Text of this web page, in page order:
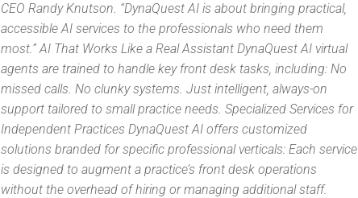
CEO Randy Knutson. “DynaQuest AI is about bringing practical,
accessible AI services to the professionals who need them
most.” AI That Works Like a Real Assistant DynaQuest AI virtual
agents are trained to handle key front desk tasks, including: No
missed calls. No clunky systems. Just intelligent, always-on
support tailored to small practice needs. Specialized Services for
Independent Practices DynaQuest AI offers customized
solutions branded for specific professional verticals: Each service
is designed to augment a practice’s front desk operations
without the overhead of hiring or managing additional staff.